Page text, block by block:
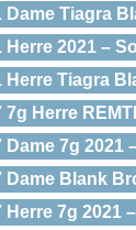
Dame Tiagra
Herre 2021 –
Herre Tiagra
7g Herre
7g 2021
Dame Blank
7g 2021